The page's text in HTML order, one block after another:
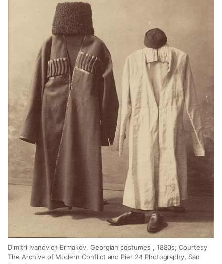
Dimitri Ivanovich Ermakov, Georgian costumes , 1880s; Courtesy
The Archive of Modern Conflict and Pier 24 Photography, San